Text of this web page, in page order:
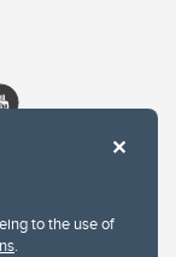
to the use of
.